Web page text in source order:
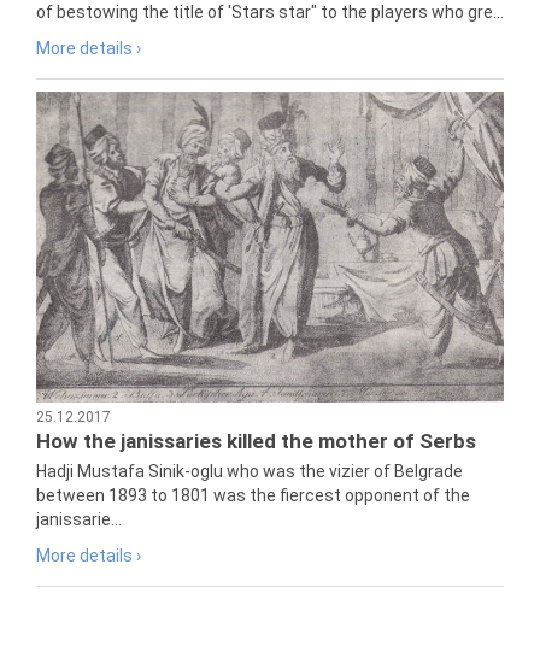
of bestowing the title of 'Stars star" to the players who gre...
More details ›
25.12.2017
How the janissaries killed the mother of Serbs
Hadji Mustafa Sinik-oglu who was the vizier of Belgrade
between 1893 to 1801 was the fiercest opponent of the
janissarie...
More details ›